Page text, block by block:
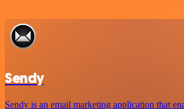
Sendy
Sendy is an email marketing application that